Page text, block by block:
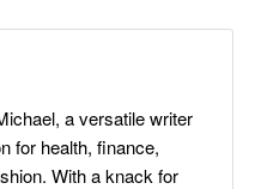
a versatile writer
for health, finance,
With a knack for